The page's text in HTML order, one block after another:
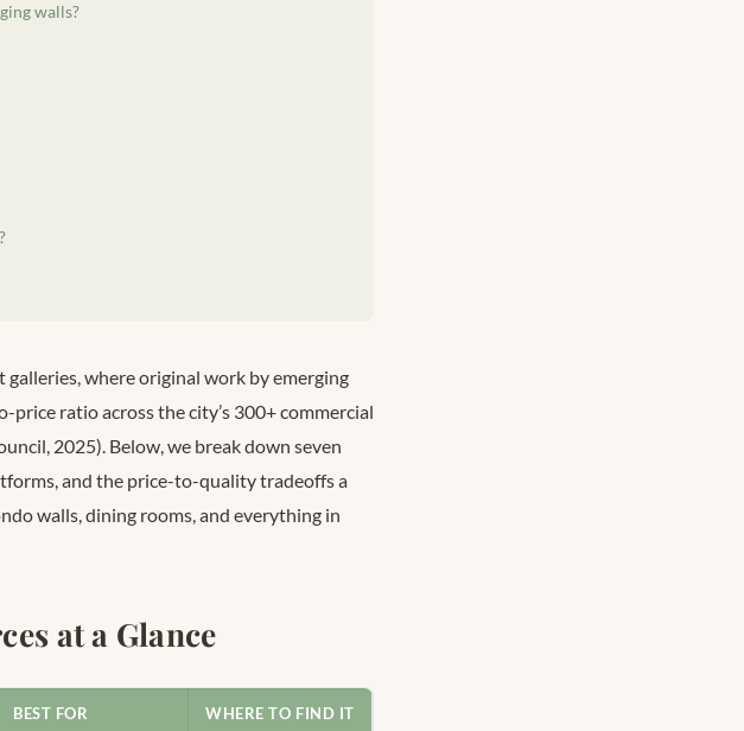
walls?
where original work by emerging
ratio across the city’s 300+ commercial
2025). Below, we break down seven
and the price-to-quality tradeoffs a
walls, dining rooms, and everything in
at a Glance
BEST FOR WHERE TO FIND IT